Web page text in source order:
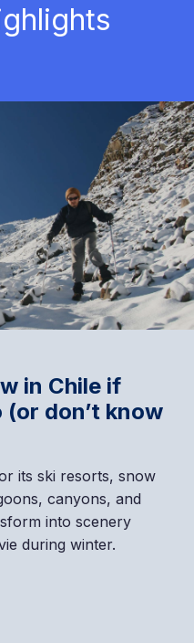
in Chile if
don’t know
its ski resorts, snow
canyons, and
into scenery
during winter.